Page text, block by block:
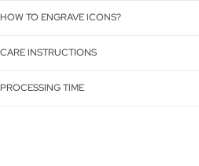
HOW TO ENGRAVE ICONS?
CARE INSTRUCTIONS
PROCESSING TIME